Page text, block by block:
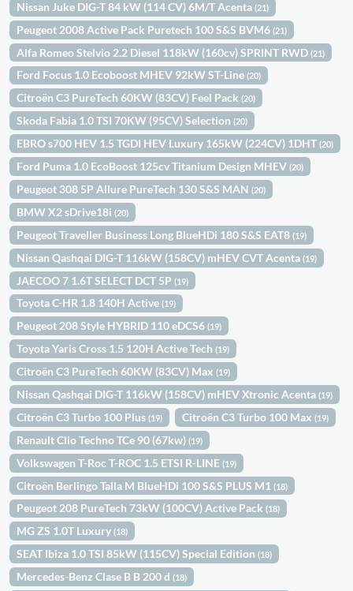
Nissan Juke DIG-T 84 kW (114 CV) 6M/T Acenta(21)
Peugeot 2008 Active Pack Puretech 100 S&S BVM6(21)
Alfa Romeo Stelvio 2.2 Diesel 118kW (160cv) SPRINT RWD(21)
Ford Focus 1.0 Ecoboost MHEV 92kW ST-Line(20)
Citroën C3 PureTech 60KW (83CV) Feel Pack(20)
Skoda Fabia 1.0 TSI 70KW (95CV) Selection(20)
EBRO s700 HEV 1.5 TGDI HEV Luxury 165kW (224CV) 1DHT(20)
Ford Puma 1.0 EcoBoost 125cv Titanium Design MHEV(20)
Peugeot 308 5P Allure PureTech 130 S&S MAN(20)
BMW X2 sDrive18i(20)
Peugeot Traveller Business Long BlueHDi 180 S&S EAT8(19)
Nissan Qashqai DIG-T 116kW (158CV) mHEV CVT Acenta(19)
JAECOO 7 1.6T SELECT DCT 5P(19)
Toyota C-HR 1.8 140H Active(19)
Peugeot 208 Style HYBRID 110 eDCS6(19)
Toyota Yaris Cross 1.5 120H Active Tech(19)
Citroën C3 PureTech 60KW (83CV) Max(19)
Nissan Qashqai DIG-T 116kW (158CV) mHEV Xtronic Acenta(19)
Citroën C3 Turbo 100 Plus(19) Citroën C3 Turbo 100 Max(19)
Renault Clio Techno TCe 90 (67kw)(19)
Volkswagen T-Roc T-ROC 1.5 ETSI R-LINE(19)
Citroën Berlingo Talla M BlueHDi 100 S&S PLUS M1(18)
Peugeot 208 PureTech 73kW (100CV) Active Pack(18)
MG ZS 1.0T Luxury(18)
SEAT Ibiza 1.0 TSI 85kW (115CV) Special Edition(18)
Mercedes-Benz Clase B B 200 d(18)